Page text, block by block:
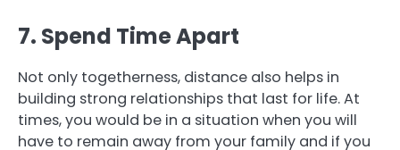
7. Spend Time Apart
Not only togetherness, distance also helps in
building strong relationships that last for life. At
times, you would be in a situation when you will
have to remain away from your family and if you